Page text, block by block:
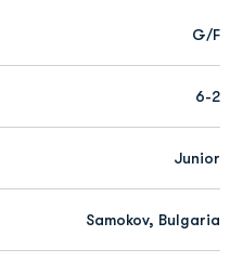
G/F
6-2
Junior
Samokov, Bulgaria